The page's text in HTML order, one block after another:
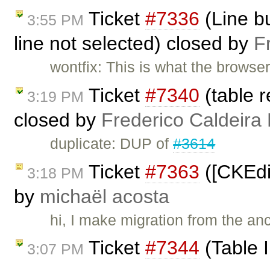
3:55 PM Ticket #7336 (Line
line not selected) closed by
wontfix: This is what the
3:19 PM Ticket #7340 (table
closed by Frederico Caldeira
duplicate: DUP of#3614
3:18 PM Ticket #7363
by michaël acosta
hi, I make migration from the
3:07 PM Ticket #7344 (Table